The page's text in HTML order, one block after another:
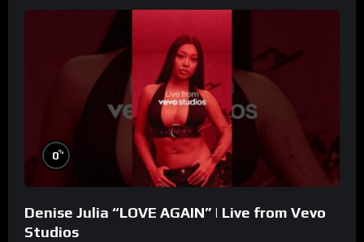
0%
Denise Julia “LOVE AGAIN” | Live from Vevo
Studios